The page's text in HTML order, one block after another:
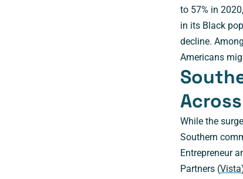
to 57% in
in its Black
decline.
Americans
While the
Southern
Entrepreneur
Partners (Vista